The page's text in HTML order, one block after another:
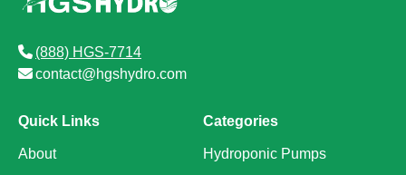
(888) HGS-7714
contact@hgshydro.com
Quick Links
About
Categories
Hydroponic Pumps